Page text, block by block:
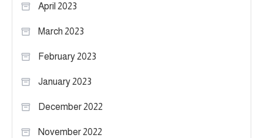
April 2023
March 2023
February 2023
January 2023
December 2022
November 2022